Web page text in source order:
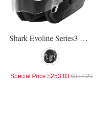
Shark Evoline Series3 Mezkal Mat Helmet
$317.29
Special Price $253.83